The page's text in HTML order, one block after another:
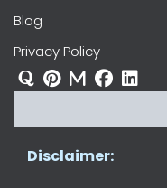
Blog
Privacy Policy
Disclaimer: